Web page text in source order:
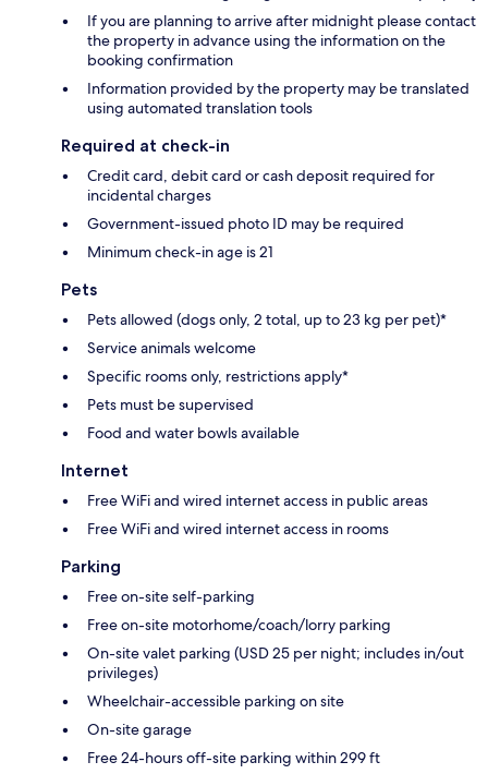
If you are planning to arrive after midnight please contact
the property in advance using the information on the
booking confirmation
Information provided by the property may be translated
using automated translation tools
Required at check-in
Credit card, debit card or cash deposit required for
incidental charges
Government-issued photo ID may be required
Minimum check-in age is 21
Pets
Pets allowed (dogs only, 2 total, up to 23 kg per pet)*
Service animals welcome
Specific rooms only, restrictions apply*
Pets must be supervised
Food and water bowls available
Internet
Free WiFi and wired internet access in public areas
Free WiFi and wired internet access in rooms
Parking
Free on-site self-parking
Free on-site motorhome/coach/lorry parking
On-site valet parking (USD 25 per night; includes in/out
privileges)
Wheelchair-accessible parking on site
On-site garage
Free 24-hours off-site parking within 299 ft